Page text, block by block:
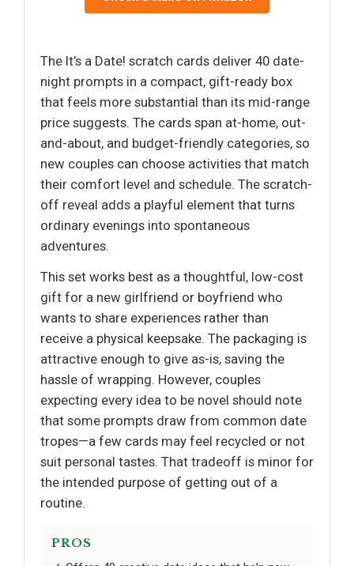
The It’s a Date! scratch cards deliver 40 date-
night prompts in a compact, gift-ready box
that feels more substantial than its mid-range
price suggests. The cards span at-home, out-
and-about, and budget-friendly categories, so
new couples can choose activities that match
their comfort level and schedule. The scratch-
off reveal adds a playful element that turns
ordinary evenings into spontaneous
adventures.
This set works best as a thoughtful, low-cost
gift for a new girlfriend or boyfriend who
wants to share experiences rather than
receive a physical keepsake. The packaging is
attractive enough to give as-is, saving the
hassle of wrapping. However, couples
expecting every idea to be novel should note
that some prompts draw from common date
tropes—a few cards may feel recycled or not
suit personal tastes. That tradeoff is minor for
the intended purpose of getting out of a
routine.
PROS